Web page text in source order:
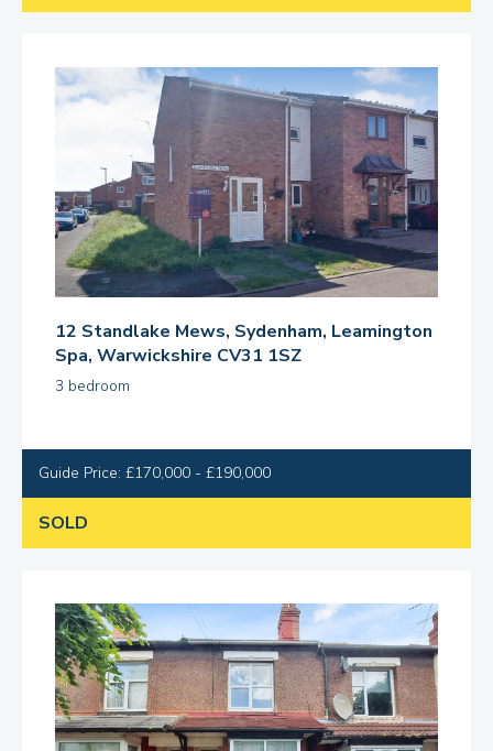
12 Standlake Mews, Sydenham, Leamington
Spa, Warwickshire CV31 1SZ
3 bedroom
Guide Price: £170,000 - £190,000
SOLD